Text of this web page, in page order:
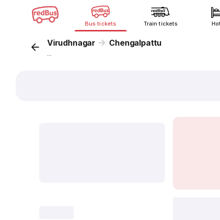
Bus tickets Train tickets
Virudhnagar Chengalpattu
...